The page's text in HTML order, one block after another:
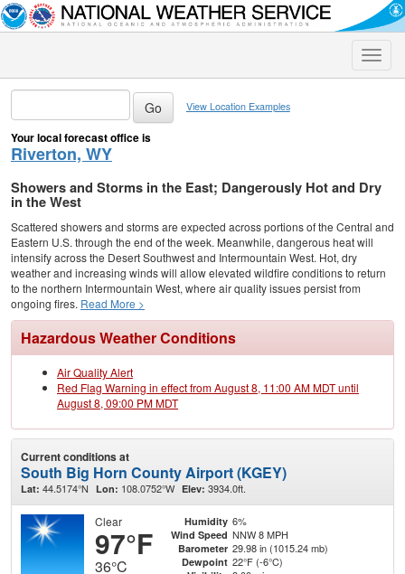
Toggle
View Location Examples
Your local forecast office is
Riverton, WY
Showers and Storms in the East; Dangerously Hot and Dry
in the West
Scattered showers and storms are expected across portions of the Central and
Eastern U.S. through the end of the week. Meanwhile, dangerous heat will
intensify across the Desert Southwest and Intermountain West. Hot, dry
weather and increasing winds will allow elevated wildfire conditions to return
to the northern Intermountain West, where air quality issues persist from
ongoing fires. Read More >
Hazardous Weather Conditions
Air Quality Alert
Red Flag Warning in effect from August 8, 11:00 AM MDT until
August 8, 09:00 PM MDT
Current conditions at
South Big Horn County Airport (KGEY)
Lat: 44.5174°N Lon: 108.0752°W Elev: 3934.0ft.
Clear
97°F
36°C
Humidity 6%
Wind Speed NNW 8 MPH
Barometer 29.98 in (1015.24 mb)
Dewpoint 22°F (-6°C)